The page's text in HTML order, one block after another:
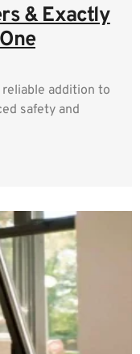
& Exactly
addition to
safety and